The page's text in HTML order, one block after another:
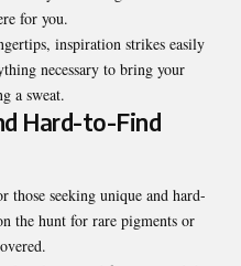
for you.
inspiration strikes easily
necessary to bring your
a sweat.
Hard-to-Find
those seeking unique and hard-
the hunt for rare pigments or